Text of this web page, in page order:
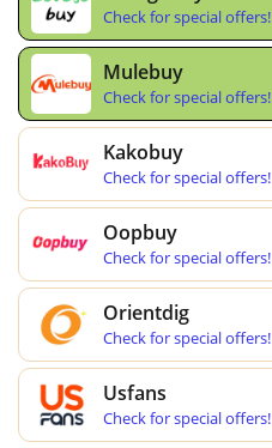
Check for special offers!
Mulebuy
Check for special offers!
Kakobuy
Check for special offers!
Oopbuy
Check for special offers!
Orientdig
Check for special offers!
Usfans
Check for special offers!